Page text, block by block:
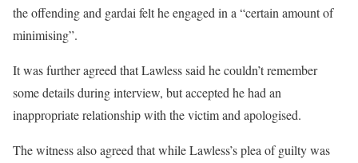
the offending and gardai felt he engaged in a “certain amount of
minimising”.
It was further agreed that Lawless said he couldn’t remember
some details during interview, but accepted he had an
inappropriate relationship with the victim and apologised.
The witness also agreed that while Lawless’s plea of guilty was